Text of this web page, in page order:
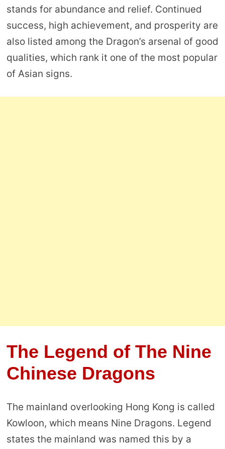
stands for abundance and relief. Continued
success, high achievement, and prosperity are
also listed among the Dragon’s arsenal of good
qualities, which rank it one of the most popular
of Asian signs.
The Legend of The Nine
Chinese Dragons
The mainland overlooking Hong Kong is called
Kowloon, which means Nine Dragons. Legend
states the mainland was named this by a